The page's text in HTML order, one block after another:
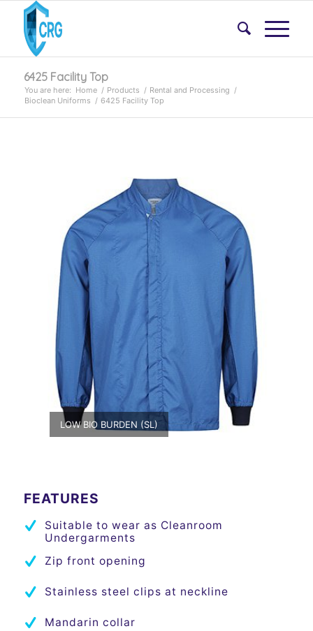
6425 Facility Top
You are here: Home / Products / Rental and Processing /
Bioclean Uniforms / 6425 Facility Top
LOW BIO BURDEN (SL)
FEATURES
Suitable to wear as Cleanroom
Undergarments
Zip front opening
Stainless steel clips at neckline
Mandarin collar